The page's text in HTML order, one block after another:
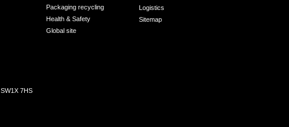
Packaging recycling
Health & Safety
Global site
Logistics
Sitemap
7HS